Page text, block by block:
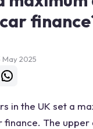
May 2025
in the UK set a
The upper